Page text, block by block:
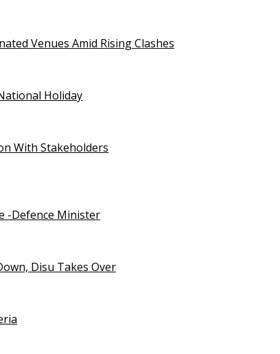
Venues Amid Rising Clashes
Holiday
With Stakeholders
-Defence Minister
Disu Takes Over